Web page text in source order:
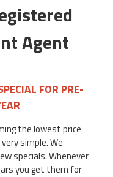
Agent
FOR PRE-
the lowest price
simple. We
specials. Whenever
you get them for